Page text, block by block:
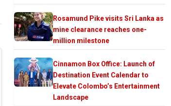
Rosamund Pike visits Sri Lanka as
mine clearance reaches one-
million milestone
Cinnamon Box Office: Launch of
Destination Event Calendar to
Elevate Colombo’s Entertainment
Landscape